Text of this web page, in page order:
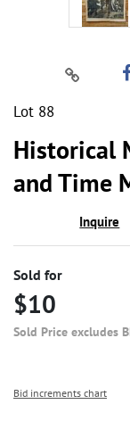
Lot 88
Historical
and Time
Inquire
Sold for
$10
Sold Price excludes
Bid increments chart